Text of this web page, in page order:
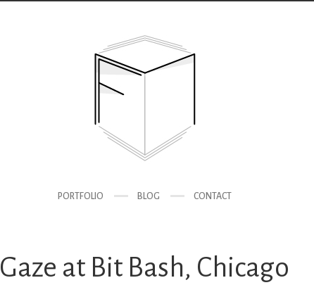
PORTFOLIO BLOG CONTACT
Gaze at Bit Bash, Chicago